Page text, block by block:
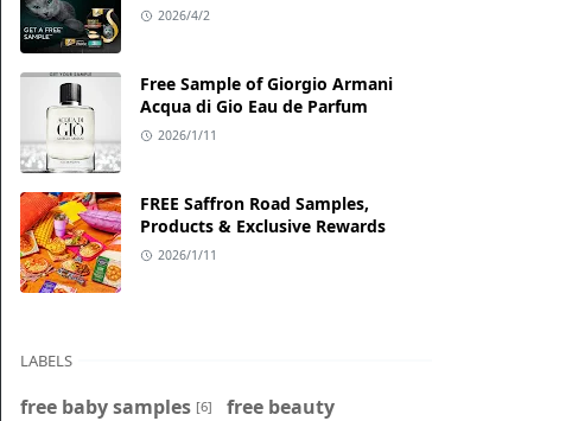
2026/4/2
Free Sample of Giorgio Armani
Acqua di Gio Eau de Parfum
2026/1/11
FREE Saffron Road Samples,
Products & Exclusive Rewards
2026/1/11
LABELS
free baby samples [6]
free beauty